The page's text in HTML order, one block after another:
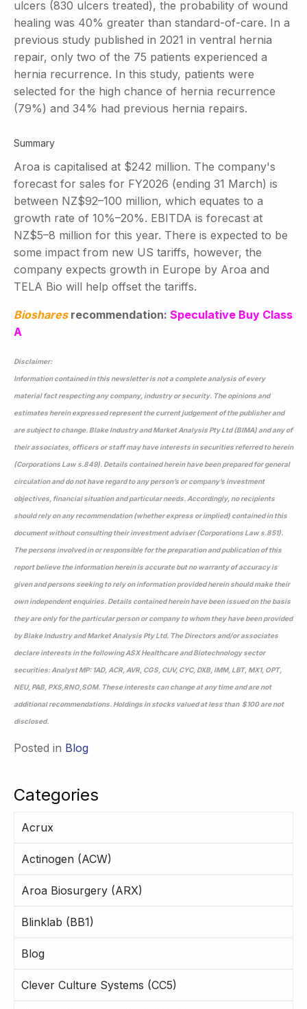
Categories
Acrux
Actinogen (ACW)
Aroa Biosurgery (ARX)
Blinklab (BB1)
Blog
Clever Culture Systems (CC5)
ulcers (830 ulcers treated), the probability of wound
healing was 40% greater than standard-of-care. In a
previous study published in 2021 in ventral hernia
repair, only two of the 75 patients experienced a
hernia recurrence. In this study, patients were
selected for the high chance of hernia recurrence
(79%) and 34% had previous hernia repairs.
Summary
Aroa is capitalised at $242 million. The company's
forecast for sales for FY2026 (ending 31 March) is
between NZ$92–100 million, which equates to a
growth rate of 10%–20%. EBITDA is forecast at
NZ$5–8 million for this year. There is expected to be
some impact from new US tariffs, however, the
company expects growth in Europe by Aroa and
TELA Bio will help offset the tariffs.
Biosharesrecommendation: Speculative Buy Class
A
Disclaimer:
Information contained in this newsletter is not a complete analysis of every
material fact respecting any company, industry or security. The opinions and
estimates herein expressed represent the current judgement of the publisher and
are subject to change. Blake Industry and Market Analysis Pty Ltd (BIMA) and any of
their associates, officers or staff may have interests in securities referred to herein
(Corporations Law s.849). Details contained herein have been prepared for general
circulation and do not have regard to any person’s or company’s investment
objectives, financial situation and particular needs. Accordingly, no recipients
should rely on any recommendation (whether express or implied) contained in this
document without consulting their investment adviser (Corporations Law s.851).
The persons involved in or responsible for the preparation and publication of this
report believe the information herein is accurate but no warranty of accuracy is
given and persons seeking to rely on information provided herein should make their
own independent enquiries. Details contained herein have been issued on the basis
they are only for the particular person or company to whom they have been provided
by Blake Industry and Market Analysis Pty Ltd. The Directors and/or associates
declare interests in the following ASX Healthcare and Biotechnology sector
securities: Analyst MP: 1AD, ACR, AVR, CGS, CUV, CYC, DXB, IMM, LBT, MX1, OPT,
NEU, PAB, PXS,RNO,SOM. These interests can change at any time and are not
additional recommendations. Holdings in stocks valued at less than $100 are not
disclosed.
Posted in Blog